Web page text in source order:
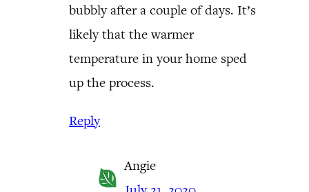
bubbly after a couple of days. It’s
likely that the warmer
temperature in your home sped
up the process.
Reply
Angie